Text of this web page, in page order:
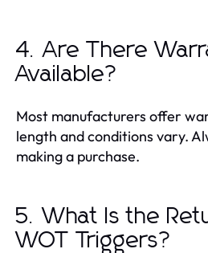
4. Are There
Available?
Most manufacturers offer
length and conditions vary.
making a purchase.
5. What Is the
WOT Triggers?